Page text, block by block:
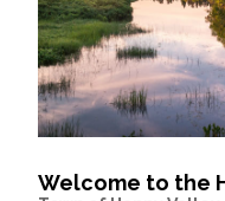
Welcome to the